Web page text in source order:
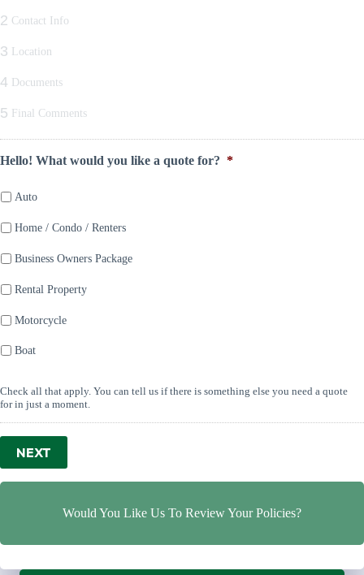
2 Contact Info
3 Location
4 Documents
5 Final Comments
Hello! What would you like a quote for? *
Auto
Home / Condo / Renters
Business Owners Package
Rental Property
Motorcycle
Boat
Check all that apply. You can tell us if there is something else you need a quote
for in just a moment.
NEXT
Would You Like Us To Review Your Policies?